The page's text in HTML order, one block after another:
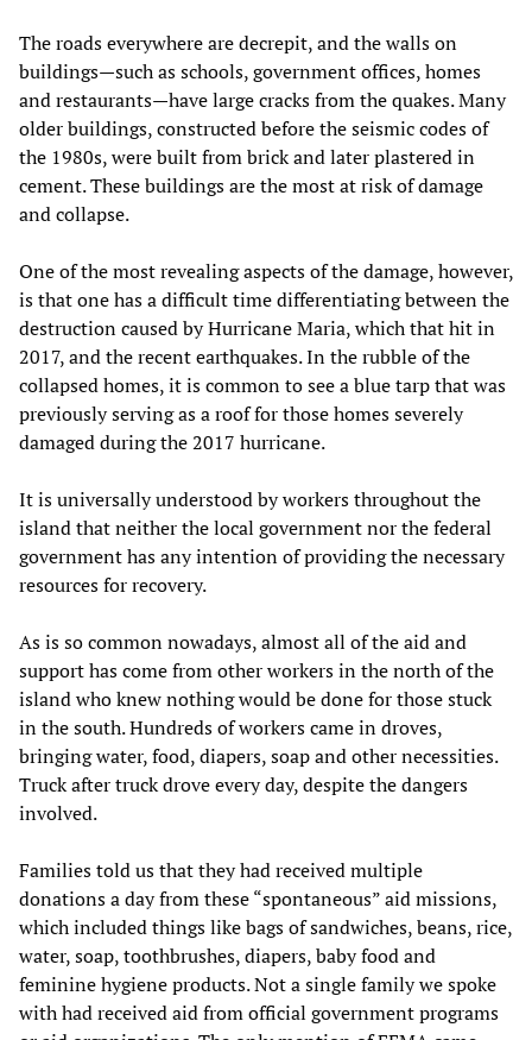
The roads everywhere are decrepit, and the walls on
buildings—such as schools, government offices, homes
and restaurants—have large cracks from the quakes. Many
older buildings, constructed before the seismic codes of
the 1980s, were built from brick and later plastered in
cement. These buildings are the most at risk of damage
and collapse.
One of the most revealing aspects of the damage, however,
is that one has a difficult time differentiating between the
destruction caused by Hurricane Maria, which that hit in
2017, and the recent earthquakes. In the rubble of the
collapsed homes, it is common to see a blue tarp that was
previously serving as a roof for those homes severely
damaged during the 2017 hurricane.
It is universally understood by workers throughout the
island that neither the local government nor the federal
government has any intention of providing the necessary
resources for recovery.
As is so common nowadays, almost all of the aid and
support has come from other workers in the north of the
island who knew nothing would be done for those stuck
in the south. Hundreds of workers came in droves,
bringing water, food, diapers, soap and other necessities.
Truck after truck drove every day, despite the dangers
involved.
Families told us that they had received multiple
donations a day from these “spontaneous” aid missions,
which included things like bags of sandwiches, beans, rice,
water, soap, toothbrushes, diapers, baby food and
feminine hygiene products. Not a single family we spoke
with had received aid from official government programs